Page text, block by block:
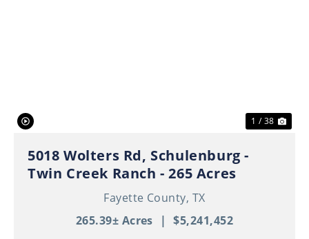
1 / 38
5018 Wolters Rd, Schulenburg -
Twin Creek Ranch - 265 Acres
Fayette County, TX
265.39± Acres
| $5,241,452